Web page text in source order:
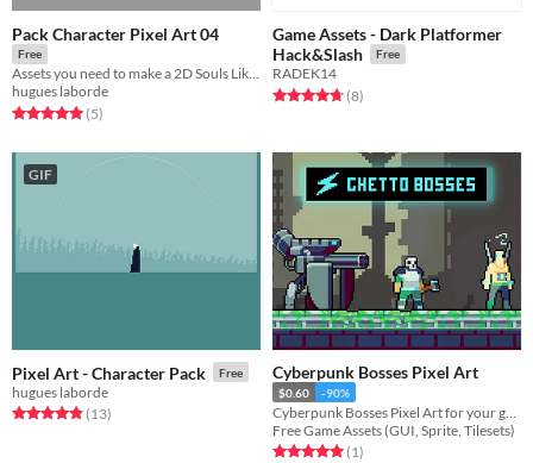
Pack Character Pixel Art 04
Free
Assets you need to make a 2D Souls Like !
hugues laborde
Rated 5.0 out of 5 stars
(5total ratings
)
Game Assets - Dark Platformer
Hack&Slash
Free
RADEK14
Rated 4.8 out of 5 stars
(8total ratings
)
GIF
Pixel Art - Character Pack Free
hugues laborde
Rated 4.8 out of 5 stars
(13total ratings
)
Cyberpunk Bosses Pixel Art
$0.60 -90%
Free Game Assets (GUI, Sprite, Tilesets)
Rated 5.0 out of 5 stars
(1total ratings
)